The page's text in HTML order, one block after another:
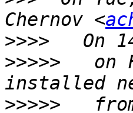
Chernov <
>>>>
>>>>>
on
>>>>>